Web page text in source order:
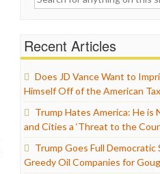
Recent Articles
Does JD Vance Want to
Himself Off of the American
Trump Hates America: He is
and Cities a ‘Threat to the
Trump Goes Full
Greedy Oil Companies for